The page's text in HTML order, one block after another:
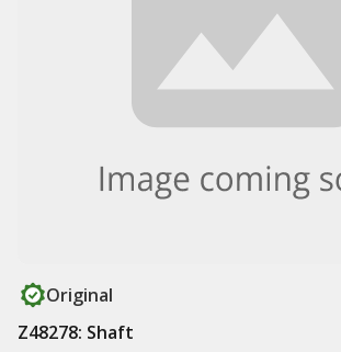
Original
Z48278: Shaft